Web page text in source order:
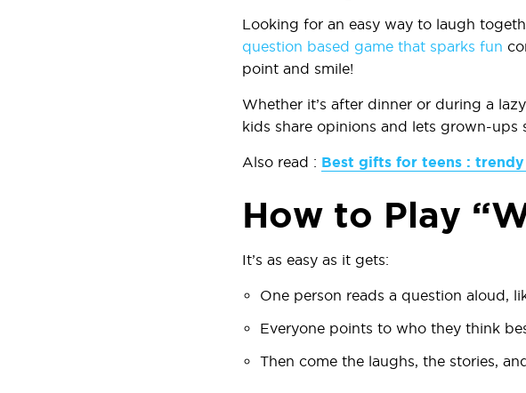
Looking for an easy way to laugh
question based game that sparks fun
point and smile!
Whether it’s after dinner or during a
kids share opinions and lets grown-ups
Also read : Best gifts for teens :
How to Play
It’s as easy as it gets:
One person reads a question aloud,
Everyone points to who they think
Then come the laughs, the stories,